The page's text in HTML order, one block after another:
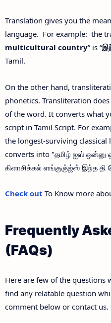
Translation gives you the
language. For example: the
multicultural country” is “
Tamil.
On the other hand,
phonetics. Transliteration
of the word. It converts what
script in Tamil Script. For
the longest-surviving
converts into "தமிழ் ஐஸ் ஒன்னு
கிளாசிக்கல் ளங்குஞ்ஜ்ஸ் இந்த தி
Check out To Know more
Frequently
(FAQs)
Here are few of the questions
find any relatable question
comment below or contact us.